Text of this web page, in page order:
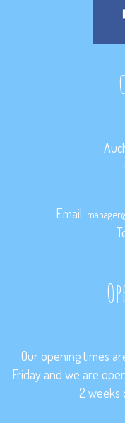
Email:
Our opening times
Friday and we are
2 weeks